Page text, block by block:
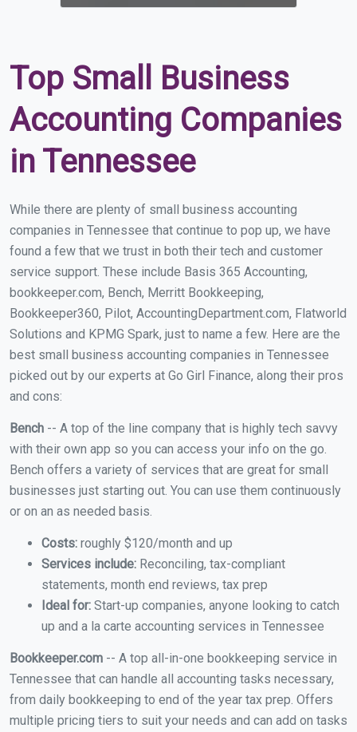
Top Small Business
Accounting Companies
in Tennessee
While there are plenty of small business accounting
companies in Tennessee that continue to pop up, we have
found a few that we trust in both their tech and customer
service support. These include Basis 365 Accounting,
bookkeeper.com, Bench, Merritt Bookkeeping,
Bookkeeper360, Pilot, AccountingDepartment.com, Flatworld
Solutions and KPMG Spark, just to name a few. Here are the
best small business accounting companies in Tennessee
picked out by our experts at Go Girl Finance, along their pros
and cons:
Bench -- A top of the line company that is highly tech savvy
with their own app so you can access your info on the go.
Bench offers a variety of services that are great for small
businesses just starting out. You can use them continuously
or on an as needed basis.
Costs: roughly $120/month and up
Services include: Reconciling, tax-compliant
statements, month end reviews, tax prep
Ideal for: Start-up companies, anyone looking to catch
up and a la carte accounting services in Tennessee
Bookkeeper.com -- A top all-in-one bookkeeping service in
Tennessee that can handle all accounting tasks necessary,
from daily bookkeeping to end of the year tax prep. Offers
multiple pricing tiers to suit your needs and can add on tasks